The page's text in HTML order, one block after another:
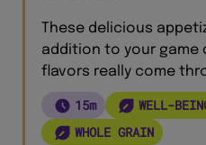
These delicious
addition to your game
flavors really come
15m
WELL-
WHOLE GRAIN